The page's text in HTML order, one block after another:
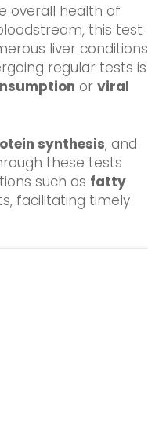
overall health of
this test
liver conditions
regular tests is
or viral
synthesis, and
these tests
such as fatty
facilitating timely